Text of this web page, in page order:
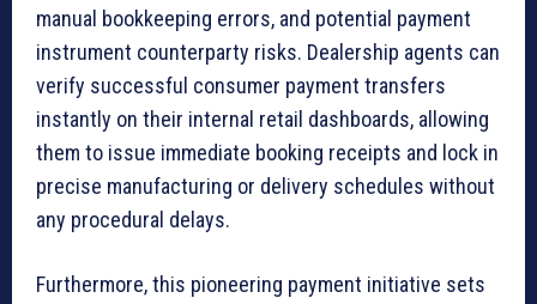
manual bookkeeping errors, and potential payment
instrument counterparty risks. Dealership agents can
verify successful consumer payment transfers
instantly on their internal retail dashboards, allowing
them to issue immediate booking receipts and lock in
precise manufacturing or delivery schedules without
any procedural delays.
Furthermore, this pioneering payment initiative sets